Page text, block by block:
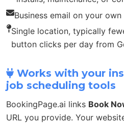
Business email on your
Single location, typically
button clicks per day from
Works with your
job scheduling tools
BookingPage.ai links Book
URL you provide. Your